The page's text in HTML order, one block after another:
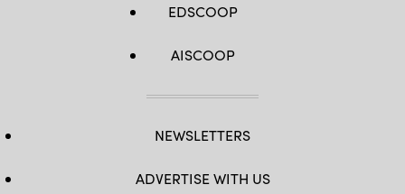
EDSCOOP
AISCOOP
NEWSLETTERS
ADVERTISE WITH US